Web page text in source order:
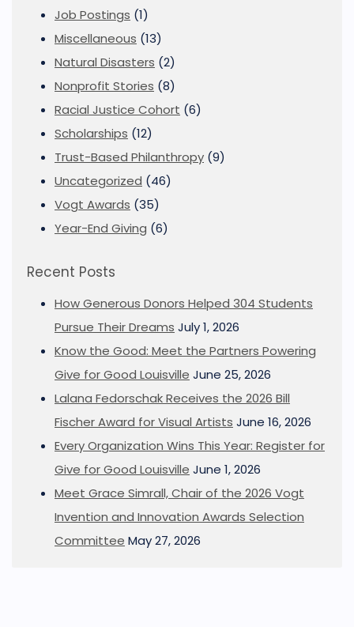
Job Postings (1)
Miscellaneous (13)
Natural Disasters (2)
Nonprofit Stories (8)
Racial Justice Cohort (6)
Scholarships (12)
Trust-Based Philanthropy (9)
Uncategorized (46)
Vogt Awards (35)
Year-End Giving (6)
Recent Posts
How Generous Donors Helped 304 Students
Pursue Their Dreams July 1, 2026
Know the Good: Meet the Partners Powering
Give for Good Louisville June 25, 2026
Lalana Fedorschak Receives the 2026 Bill
Fischer Award for Visual Artists June 16, 2026
Every Organization Wins This Year: Register for
Give for Good Louisville June 1, 2026
Meet Grace Simrall, Chair of the 2026 Vogt
Invention and Innovation Awards Selection
Committee May 27, 2026